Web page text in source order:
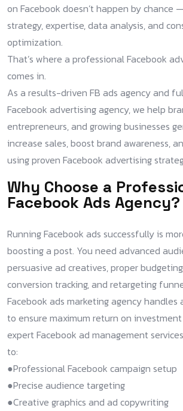
on Facebook doesn’t happen by chance
strategy, expertise, data analysis, and
optimization.
That’s where a professional Facebook
comes in.
As a results-driven FB ads agency and
Facebook advertising agency, we help
entrepreneurs, and growing businesses
increase sales, boost brand awareness,
using proven Facebook advertising
Why Choose a
Facebook Ads Agency?
Running Facebook ads successfully is
boosting a post. You need advanced
persuasive ad creatives, proper
conversion tracking, and retargeting
Facebook ads marketing agency
to ensure maximum return on investment
expert Facebook ad management
to:
●Professional Facebook campaign setup​
●Precise audience targeting​
●Creative graphics and ad copywriting​